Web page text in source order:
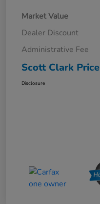
Market Value
Dealer Discount
Administrative Fee
Scott Clark Price
Disclosure